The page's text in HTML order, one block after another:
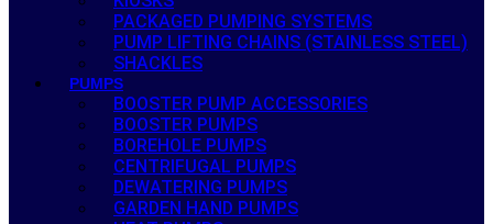
PACKAGED PUMPING SYSTEMS
PUMP LIFTING CHAINS (STAINLESS STEEL)
SHACKLES
PUMPS
BOOSTER PUMP ACCESSORIES
BOOSTER PUMPS
BOREHOLE PUMPS
CENTRIFUGAL PUMPS
DEWATERING PUMPS
GARDEN HAND PUMPS